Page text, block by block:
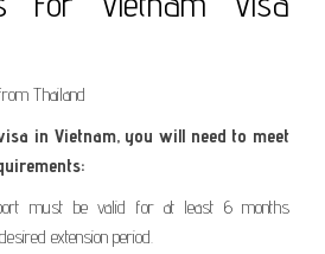
in Vietnam, you will need to meet
must be valid for at least 6 months
extension period.